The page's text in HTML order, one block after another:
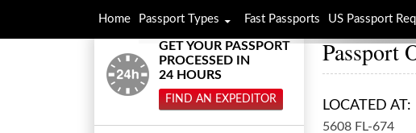
Passport
LOCATED AT:
5608 FL-674
GET YOUR PASSPORT
PROCESSED IN
24 HOURS
FIND AN EXPEDITOR
Home Passport Types Fast Passports US Passport